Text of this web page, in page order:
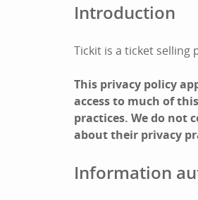
Introduction
Tickit is a ticket
This privacy policy
access to much of
practices. We do not
about their privacy
Information